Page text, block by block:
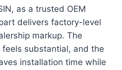
as a trusted OEM
delivers factory-level
markup. The
feels substantial, and the
installation time while